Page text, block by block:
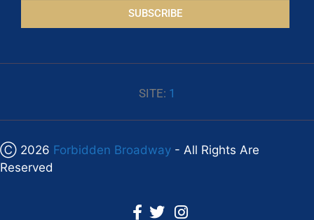
SUBSCRIBE
SITE: 1
Ⓒ 2026 Forbidden Broadway - All Rights Are
Reserved